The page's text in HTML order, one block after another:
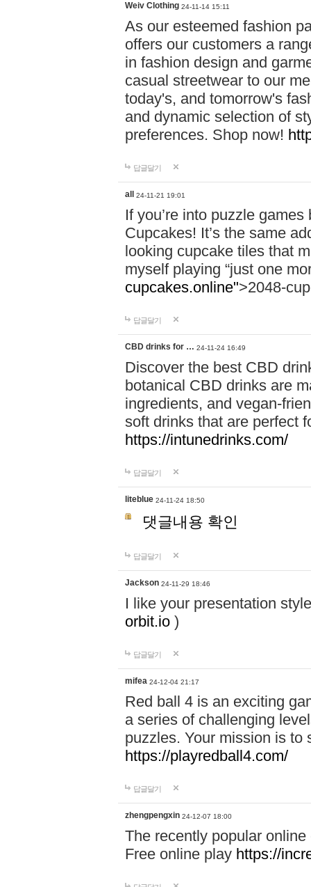
Weiv Clothing 24-11-14 15:11
As our esteemed fashion
offers our customers a
in fashion design and
casual streetwear to our
today's, and tomorrow's
and dynamic selection of
preferences. Shop now!
답글달기
all 24-11-21 19:01
If you’re into puzzle
Cupcakes! It’s the same
looking cupcake tiles that
myself playing “just one
cupcakes.online">2048-
답글달기
CBD drinks for … 24-11-24 16:49
Discover the best CBD
botanical CBD drinks are
ingredients, and vegan-
soft drinks that are perfect
https://intunedrinks.com/
답글달기
liteblue 24-11-24 18:50
댓글내용 확인
답글달기
Jackson 24-11-29 18:46
I like your presentation
orbit.io )
답글달기
mifea 24-12-04 21:17
Red ball 4 is an exciting
a series of challenging
puzzles. Your mission is to
https://playredball4.com/
답글달기
zhengpengxin 24-12-07 18:00
The recently popular
Free online play https://